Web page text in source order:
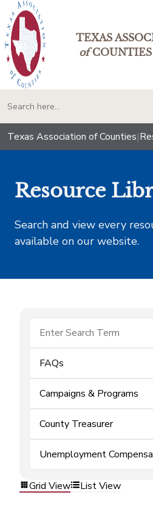
TEXAS
ofCOUNTIES
Texas Association of Counties|
Resource
Search and view every
available on our website.
FAQs
Campaigns & Programs
County Treasurer
Unemployment
Grid View List View